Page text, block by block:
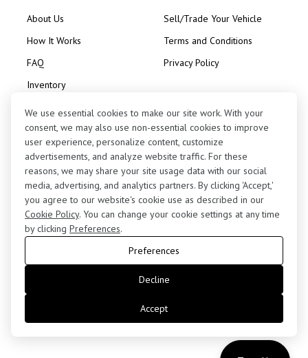
About Us
How It Works
FAQ
Inventory
Sell/Trade Your Vehicle
Terms and Conditions
Privacy Policy
Contact Us
(424) 363-7410
5255 West 102nd Street, Los Angeles, CA 90045
retail@motorenn.com
We use essential cookies to make our site work. With your
consent, we may also use non-essential cookies to improve
user experience, personalize content, customize
advertisements, and analyze website traffic. For these
reasons, we may share your site usage data with our social
media, advertising, and analytics partners. By clicking 'Accept,'
you agree to our website's cookie use as described in our
Cookie Policy. You can change your cookie settings at any time
by clicking Preferences.
Preferences
Decline
Accept